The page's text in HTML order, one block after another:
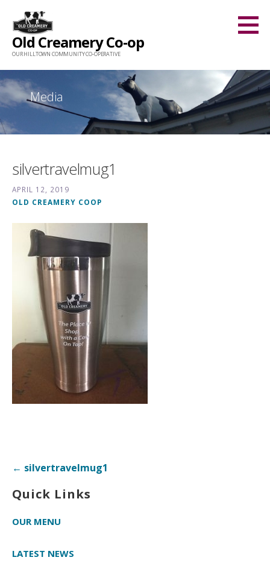
content
Old Creamery Co-op
OUR HILLTOWN COMMUNITY CO-OPERATIVE
Media
silvertravelmug1
APRIL 12, 2019
OLD CREAMERY COOP
Post← silvertravelmug1
Quick Links
OUR MENU
LATEST NEWS